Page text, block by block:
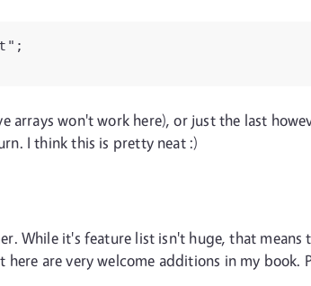
arrays won't work here), or just the last
I think this is pretty neat :)
While it's feature list isn't huge, that
are very welcome additions in my book.